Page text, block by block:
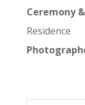
Ceremony
Residence